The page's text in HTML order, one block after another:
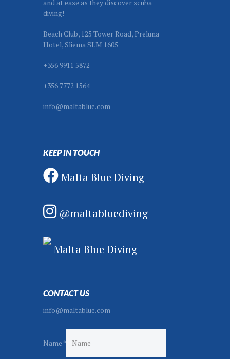
and at ease as they discover scuba
diving!
Beach Club, 125 Tower Road, Preluna
Hotel, Sliema SLM 1605
+356 9911 5872
+356 7772 1564
info@maltablue.com
KEEP IN TOUCH
Malta Blue Diving
@maltabluediving
Malta Blue Diving
CONTACT US
info@maltablue.com
Name *